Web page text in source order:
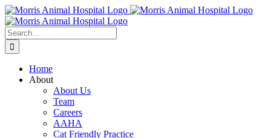
Skip
to
content
Search
for:
Home
About
About Us
Team
Careers
AAHA
Cat Friendly Practice